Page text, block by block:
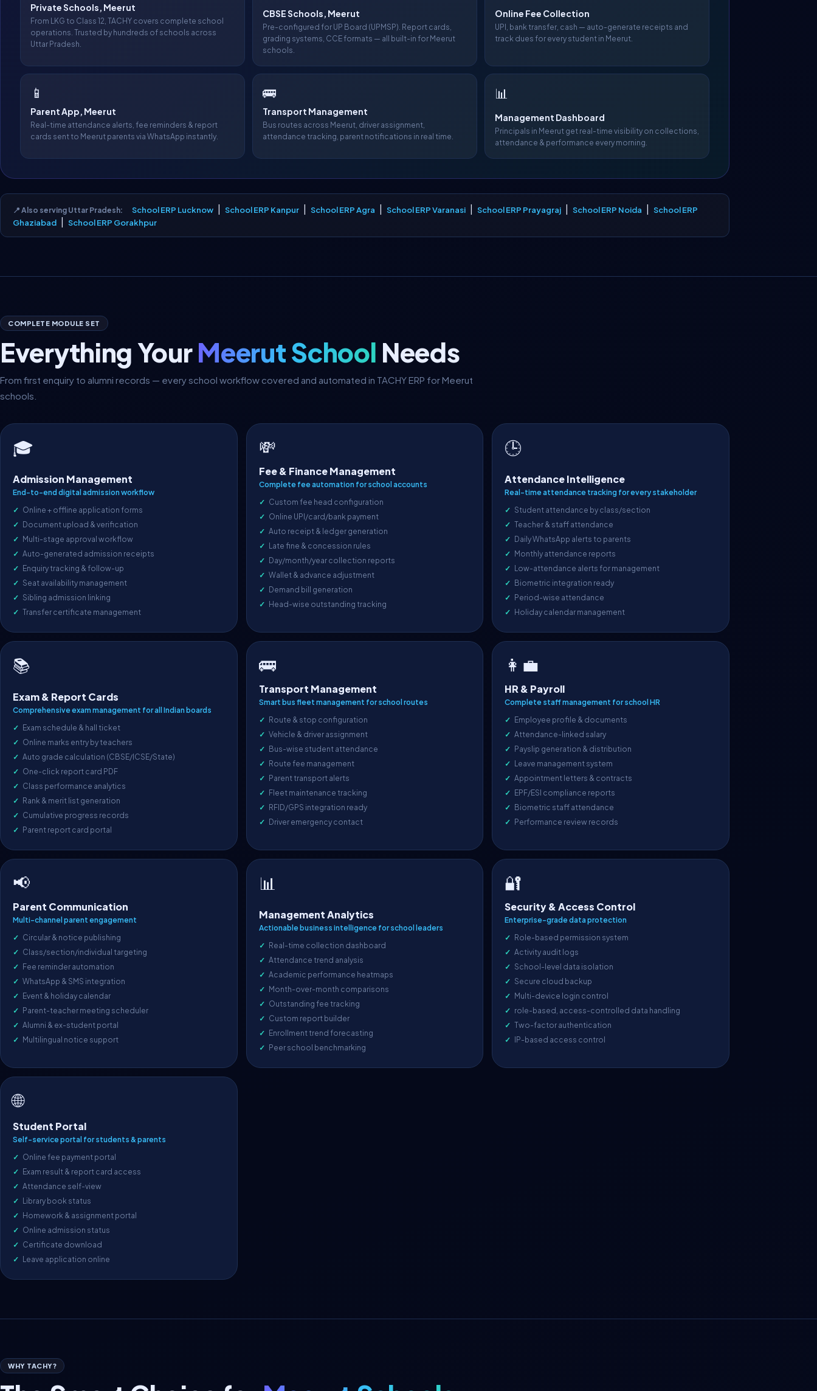
Private Schools, Meerut
From LKG to Class 12, TACHY covers complete school
operations. Trusted by hundreds of schools across
Uttar Pradesh.
CBSE Schools, Meerut
Pre-configured for UP Board (UPMSP). Report cards,
grading systems, CCE formats — all built-in for Meerut
schools.
Online Fee Collection
UPI, bank transfer, cash — auto-generate receipts and
track dues for every student in Meerut.
📱
Parent App, Meerut
Real-time attendance alerts, fee reminders & report
cards sent to Meerut parents via WhatsApp instantly.
🚌
Transport Management
Bus routes across Meerut, driver assignment,
attendance tracking, parent notifications in real time.
📊
Management Dashboard
Principals in Meerut get real-time visibility on collections,
attendance & performance every morning.
📍 Also serving Uttar Pradesh: School ERP Lucknow School ERP Kanpur School ERP Agra School ERP Varanasi School ERP Prayagraj School ERP Noida
School ERP
Ghaziabad
School ERP Gorakhpur
COMPLETE MODULE SET
Everything YourMeerut School Needs
From first enquiry to alumni records — every school workflow covered and automated in TACHY ERP for Meerut
schools.
🎓
Admission Management
End-to-end digital admission workflow
Online + offline application forms
Document upload & verification
Multi-stage approval workflow
Auto-generated admission receipts
Enquiry tracking & follow-up
Seat availability management
Sibling admission linking
Transfer certificate management
💸
Fee & Finance Management
Complete fee automation for school accounts
Custom fee head configuration
Online UPI/card/bank payment
Auto receipt & ledger generation
Late fine & concession rules
Day/month/year collection reports
Wallet & advance adjustment
Demand bill generation
Head-wise outstanding tracking
🕒
Attendance Intelligence
Real-time attendance tracking for every stakeholder
Student attendance by class/section
Teacher & staff attendance
Daily WhatsApp alerts to parents
Monthly attendance reports
Low-attendance alerts for management
Biometric integration ready
Period-wise attendance
Holiday calendar management
📚
Exam & Report Cards
Comprehensive exam management for all Indian boards
Exam schedule & hall ticket
Online marks entry by teachers
Auto grade calculation (CBSE/ICSE/State)
One-click report card PDF
Class performance analytics
Rank & merit list generation
Cumulative progress records
Parent report card portal
🚌
Transport Management
Smart bus fleet management for school routes
Route & stop configuration
Vehicle & driver assignment
Bus-wise student attendance
Route fee management
Parent transport alerts
Fleet maintenance tracking
RFID/GPS integration ready
Driver emergency contact
👩‍💼
HR & Payroll
Complete staff management for school HR
Employee profile & documents
Attendance-linked salary
Payslip generation & distribution
Leave management system
Appointment letters & contracts
EPF/ESI compliance reports
Biometric staff attendance
Performance review records
📢
Parent Communication
Multi-channel parent engagement
Circular & notice publishing
Class/section/individual targeting
Fee reminder automation
WhatsApp & SMS integration
Event & holiday calendar
Parent-teacher meeting scheduler
Alumni & ex-student portal
Multilingual notice support
📊
Management Analytics
Actionable business intelligence for school leaders
Real-time collection dashboard
Attendance trend analysis
Academic performance heatmaps
Month-over-month comparisons
Outstanding fee tracking
Custom report builder
Enrollment trend forecasting
Peer school benchmarking
🔐
Security & Access Control
Enterprise-grade data protection
Role-based permission system
Activity audit logs
School-level data isolation
Secure cloud backup
Multi-device login control
role-based, access-controlled data handling
Two-factor authentication
IP-based access control
🌐
Student Portal
Self-service portal for students & parents
Online fee payment portal
Exam result & report card access
Attendance self-view
Library book status
Homework & assignment portal
Online admission status
Certificate download
Leave application online
WHY TACHY?